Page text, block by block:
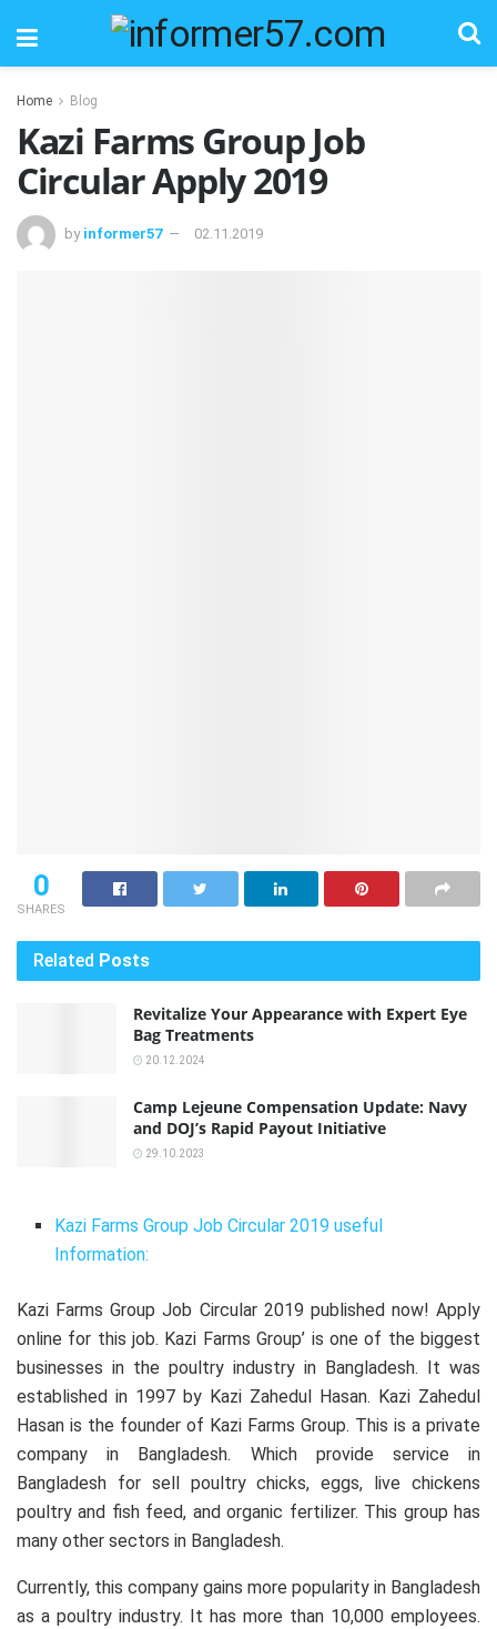
Home Blog
Kazi Farms Group Job
Circular Apply 2019
by informer57 02.11.2019
0
SHARES
Related Posts
Revitalize Your Appearance with Expert Eye
Bag Treatments
20.12.2024
Camp Lejeune Compensation Update: Navy
and DOJ’s Rapid Payout Initiative
29.10.2023
Kazi Farms Group Job Circular 2019 useful
Information:
Kazi Farms Group Job Circular 2019 published now! Apply
online for this job. Kazi Farms Group’ is one of the biggest
businesses in the poultry industry in Bangladesh. It was
established in 1997 by Kazi Zahedul Hasan. Kazi Zahedul
Hasan is the founder of Kazi Farms Group. This is a private
company in Bangladesh. Which provide service in
Bangladesh for sell poultry chicks, eggs, live chickens
poultry and fish feed, and organic fertilizer. This group has
many other sectors in Bangladesh.
Currently, this company gains more popularity in Bangladesh
as a poultry industry. It has more than 10,000 employees.